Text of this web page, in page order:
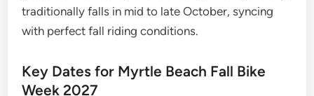
traditionally falls in mid to late October, syncing
with perfect fall riding conditions.
Key Dates for Myrtle Beach Fall Bike
Week 2027